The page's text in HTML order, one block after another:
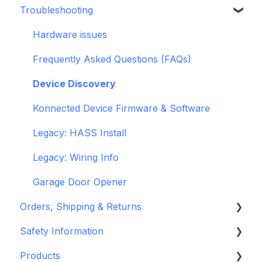
openHAB
Garage Door Opener
General
Pre-Purchase Guides
Troubleshooting
Hardware issues
Frequently Asked Questions (FAQs)
Device Discovery
Konnected Device Firmware & Software
Legacy: HASS Install
Legacy: Wiring Info
Garage Door Opener
Orders, Shipping & Returns
Refund and Return Policies
Shipping Information and Policies
Safety Information
Standards & Certifications
Products